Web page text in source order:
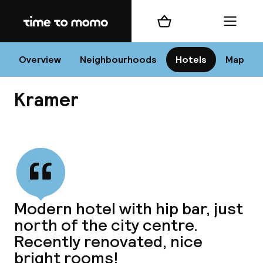
Home
Overview Neighbourhoods Hotels Map
Shopping cart Menu
Kramer
Modern hotel with hip bar, just
north of the city centre.
Recently renovated, nice
bright rooms!